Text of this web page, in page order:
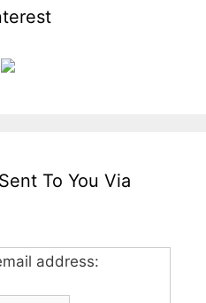
To You Via
address: